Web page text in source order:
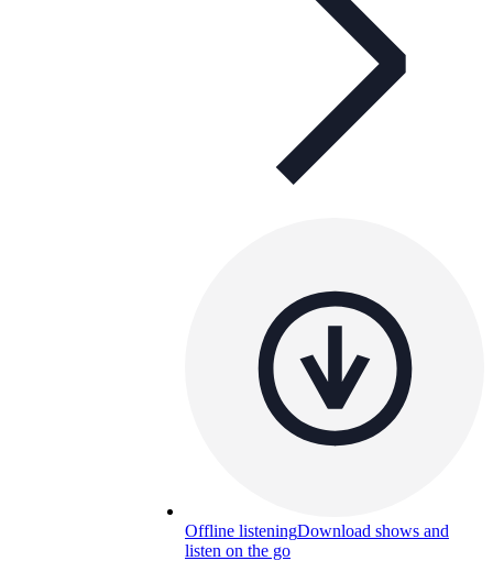
Offline listeningDownload shows and
listen on the go